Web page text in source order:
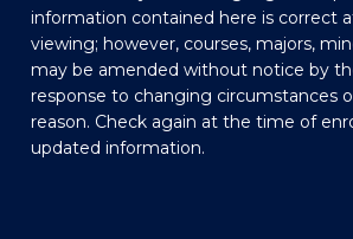
information contained here is correct
viewing; however, courses, majors,
may be amended without notice by
response to changing circumstances
reason. Check again at the time of
updated information.